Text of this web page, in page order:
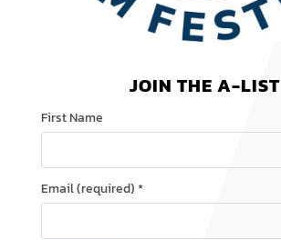
JOIN THE A-LIST
First Name
Email (required)*